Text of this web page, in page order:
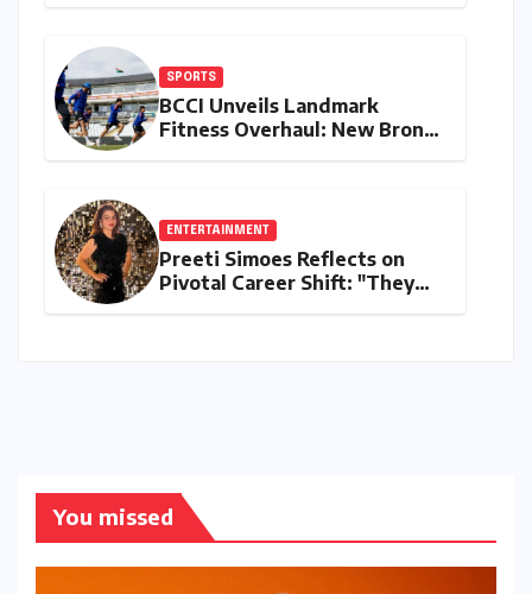
SPORTS
BCCI Unveils Landmark
Fitness Overhaul: New Bronco
ENTERTAINMENT
Preeti Simoes Reflects on
Pivotal Career Shift: "They
You missed